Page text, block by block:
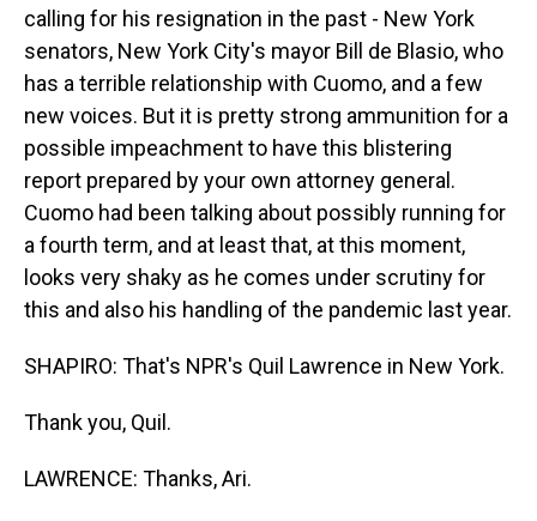
calling for his resignation in the past - New York
senators, New York City's mayor Bill de Blasio, who
has a terrible relationship with Cuomo, and a few
new voices. But it is pretty strong ammunition for a
possible impeachment to have this blistering
report prepared by your own attorney general.
Cuomo had been talking about possibly running for
a fourth term, and at least that, at this moment,
looks very shaky as he comes under scrutiny for
this and also his handling of the pandemic last year.
SHAPIRO: That's NPR's Quil Lawrence in New York.
Thank you, Quil.
LAWRENCE: Thanks, Ari.